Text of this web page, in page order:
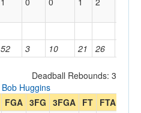
52 3 10 21 26
Deadball Rebounds: 3
Bob Huggins
FGA 3FG 3FGA FT FTA